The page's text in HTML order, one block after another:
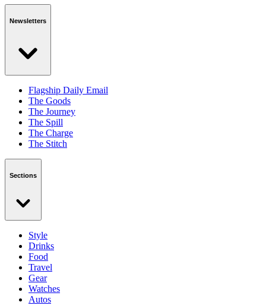
Newsletters
Flagship Daily Email
The Goods
The Journey
The Spill
The Charge
The Stitch
Sections
Style
Drinks
Food
Travel
Gear
Watches
Autos